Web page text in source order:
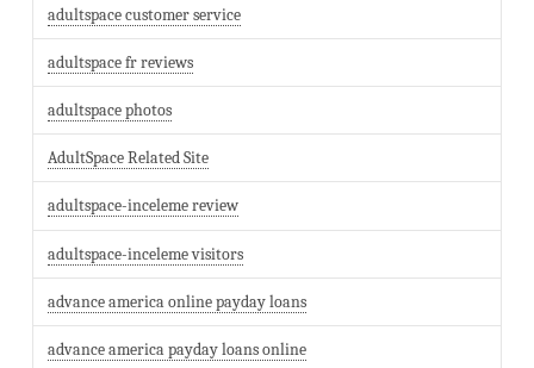
adultspace customer service
adultspace fr reviews
adultspace photos
AdultSpace Related Site
adultspace-inceleme review
adultspace-inceleme visitors
advance america online payday loans
advance america payday loans online